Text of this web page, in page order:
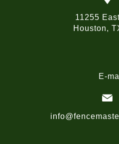
11255
Houston,
E-